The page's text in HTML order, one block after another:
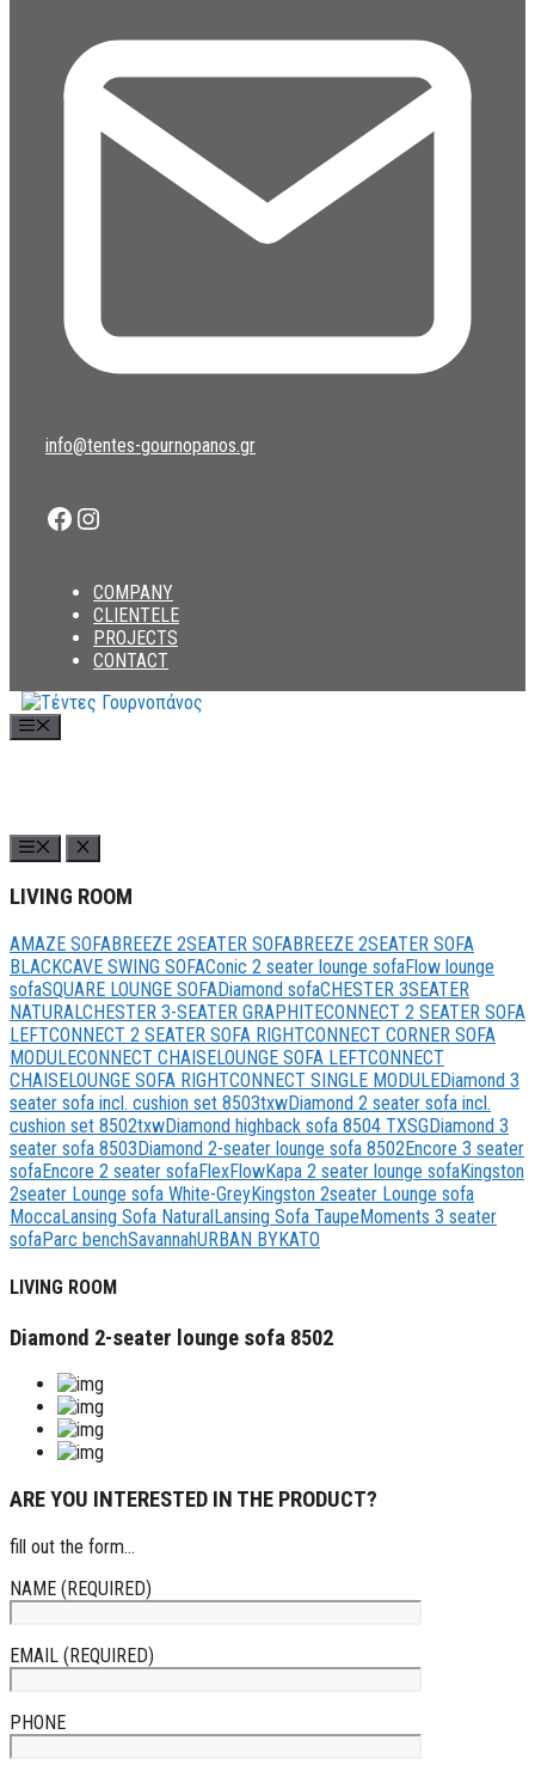
info@tentes-gournopanos.gr
Facebook
Instagram
COMPANY
CLIENTELE
PROJECTS
CONTACT
LIVING ROOM
AMAZE SOFABREEZE 2SEATER SOFABREEZE 2SEATER SOFA
BLACKCAVE SWING SOFAConic 2 seater lounge sofaFlow lounge
sofaSQUARE LOUNGE SOFADiamond sofaCHESTER 3SEATER
NATURALCHESTER 3-SEATER GRAPHITECONNECT 2 SEATER SOFA
LEFTCONNECT 2 SEATER SOFA RIGHTCONNECT CORNER SOFA
MODULECONNECT CHAISELOUNGE SOFA LEFTCONNECT
CHAISELOUNGE SOFA RIGHTCONNECT SINGLE MODULEDiamond 3
seater sofa incl. cushion set 8503txwDiamond 2 seater sofa incl.
cushion set 8502txwDiamond highback sofa 8504 TXSGDiamond 3
seater sofa 8503Diamond 2-seater lounge sofa 8502Encore 3 seater
sofaEncore 2 seater sofaFlexFlowKapa 2 seater lounge sofaKingston
2seater Lounge sofa White-GreyKingston 2seater Lounge sofa
MoccaLansing Sofa NaturalLansing Sofa TaupeMoments 3 seater
sofaParc benchSavannahURBAN BYKATO
LIVING ROOM
Diamond 2-seater lounge sofa 8502
ARE YOU INTERESTED IN THE PRODUCT?
fill out the form...
NAME (REQUIRED)
EMAIL (REQUIRED)
PHONE